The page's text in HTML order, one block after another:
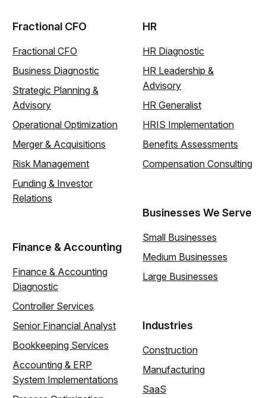
Fractional CFO
Fractional CFO
Business Diagnostic
Strategic Planning &
Advisory
Operational Optimization
Merger & Acquisitions
Risk Management
Funding & Investor
Relations
Finance & Accounting
Finance & Accounting
Diagnostic
Controller Services
Senior Financial Analyst
Bookkeeping Services
Accounting & ERP
System Implementations
HR
HR Diagnostic
HR Leadership &
Advisory
HR Generalist
HRIS Implementation
Benefits Assessments
Compensation Consulting
Businesses We Serve
Small Businesses
Medium Businesses
Large Businesses
Industries
Construction
Manufacturing
SaaS